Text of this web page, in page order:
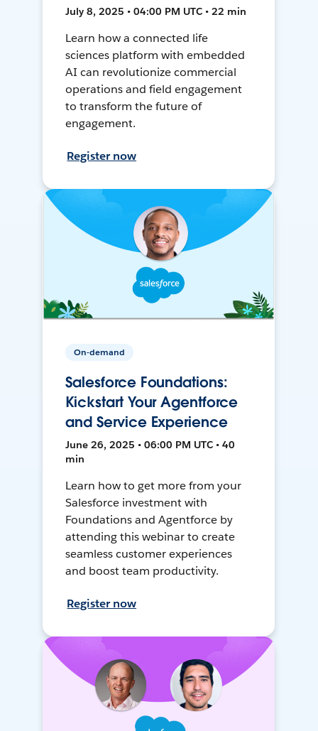
July 8, 2025 • 04:00 PM UTC • 22 min
Learn how a connected life
sciences platform with embedded
AI can revolutionize commercial
operations and field engagement
to transform the future of
engagement.
Register now
On-demand
Salesforce Foundations:
Kickstart Your Agentforce
and Service Experience
June 26, 2025 • 06:00 PM UTC • 40
min
Learn how to get more from your
Salesforce investment with
Foundations and Agentforce by
attending this webinar to create
seamless customer experiences
and boost team productivity.
Register now